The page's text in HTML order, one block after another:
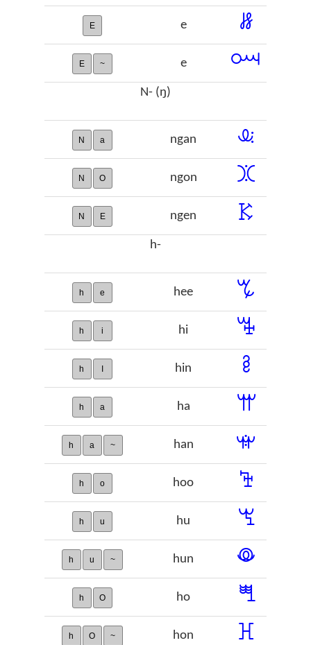
E e ꗡ
E ~ e ꗢ
N- (ŋ)
N a ngan ꕋ
N O ngon ꖼ
N E ngen ꗣ
h-
h e hee ꔂ
h i hi ꔦ
h hin ꔧ
h a ha ꕌ
h a ~ han ꕍ
h o hoo ꕳ
h u hu ꖗ
h u ~ hun ꖘ
h O ho ꖽ
h O ~ hon ꖾ